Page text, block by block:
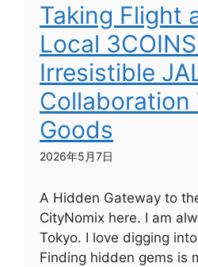
Taking Flight
Local
Irresistible
Collaboration
Goods
2026年5月7日
A Hidden Gateway to
CityNomix here. I am
Tokyo. I love digging
Finding hidden gems is